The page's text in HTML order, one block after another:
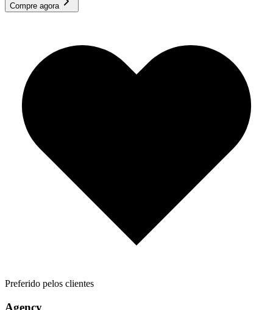
Compre agora
Preferido pelos clientes
Agency